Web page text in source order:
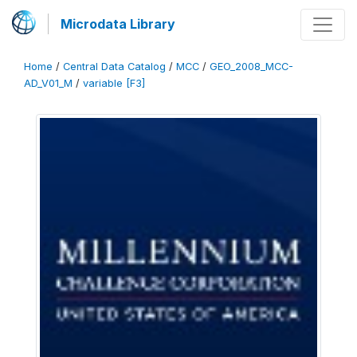
Microdata Library
Home / Central Data Catalog / MCC / GEO_2008_MCC-
AD_V01_M / variable [F3]